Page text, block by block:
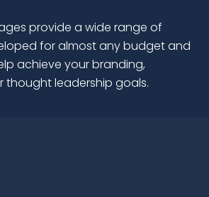
provide a wide range of
for almost any budget and
achieve your branding,
thought leadership goals.